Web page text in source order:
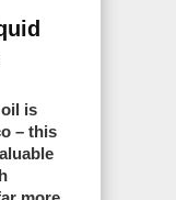
is
– this